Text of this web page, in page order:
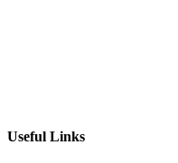
Useful Links